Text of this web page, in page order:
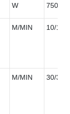
W
M/MIN 10/10/
M/MIN 30/30/